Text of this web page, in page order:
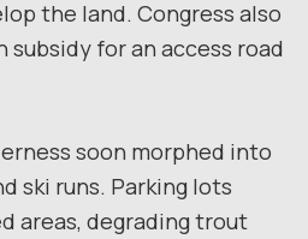
the land. Congress also
for an access road
soon morphed into
ski runs. Parking lots
areas, degrading trout